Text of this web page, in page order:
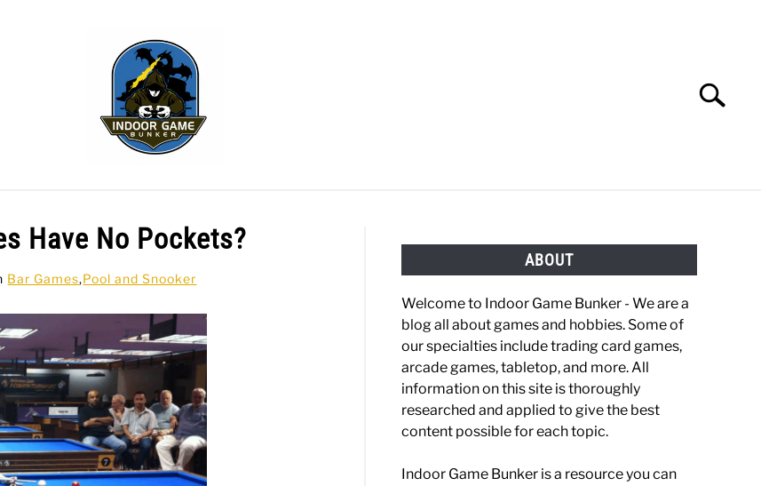
Search
Have No Pockets?
Bar Games,Pool and Snooker
ABOUT
Welcome to Indoor Game Bunker - We are a
blog all about games and hobbies. Some of
our specialties include trading card games,
arcade games, tabletop, and more. All
information on this site is thoroughly
researched and applied to give the best
content possible for each topic.
Indoor Game Bunker is a resource you can